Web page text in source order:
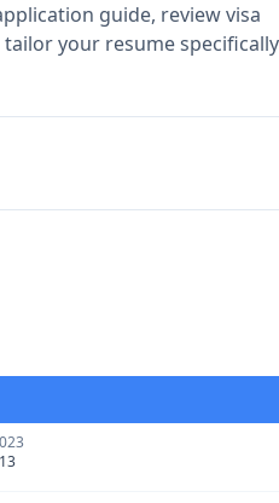
guide, review visa
tailor your resume specifically
13